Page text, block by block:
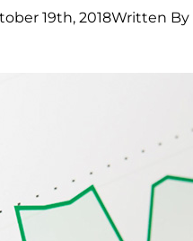
19th, 2018Written By